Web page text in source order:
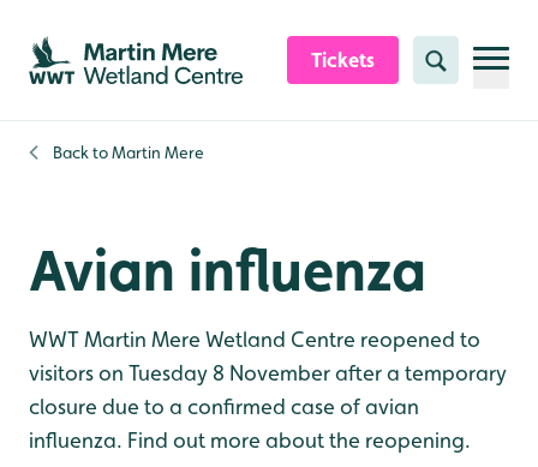
Skip to content header
Skip to main content
Skip to content footer
Tickets Search
Back toMartin Mere
Avian influenza
WWT Martin Mere Wetland Centre reopened to
visitors on Tuesday 8 November after a temporary
closure due to a confirmed case of avian
influenza. Find out more about the reopening.